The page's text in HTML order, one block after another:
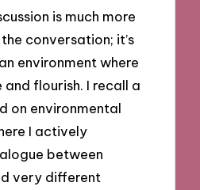
is much more
conversation; it’s
environment where
flourish. I recall a
on environmental
I actively
between
very different